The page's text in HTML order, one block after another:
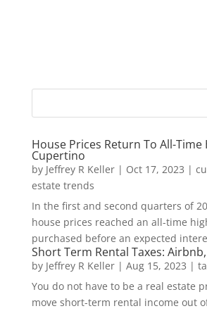
House Prices Return To All-Time
Cupertino
by Jeffrey R Keller| Oct 17, 2023 |
estate trends
In the first and second quarters of
house prices reached an all-time
purchased before an expected
Short Term Rental Taxes:
by Jeffrey R Keller| Aug 15, 2023 |
You do not have to be a real estate
move short-term rental income out